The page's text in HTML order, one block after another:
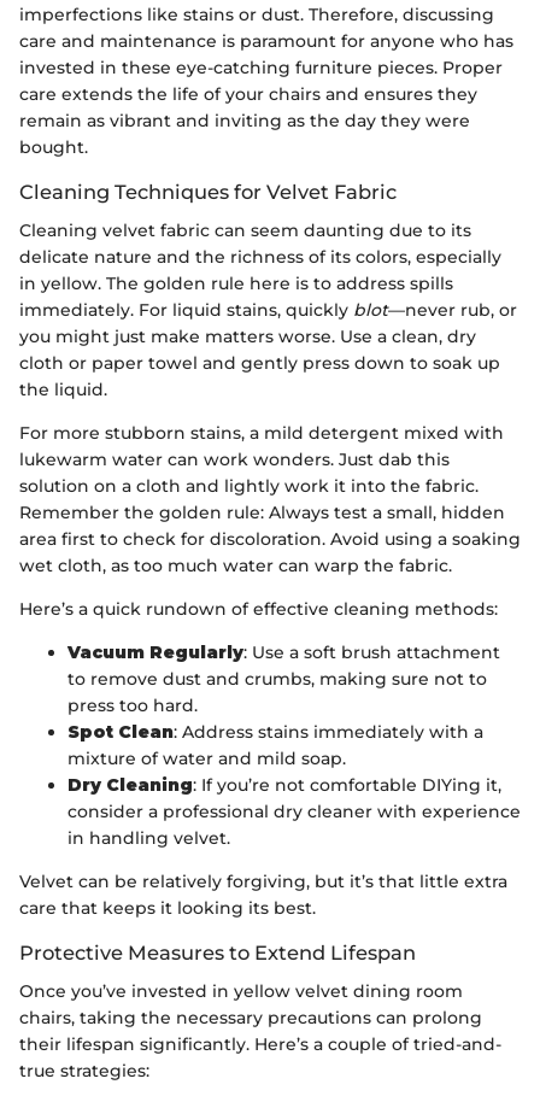
imperfections like stains or dust. Therefore, discussing
care and maintenance is paramount for anyone who has
invested in these eye-catching furniture pieces. Proper
care extends the life of your chairs and ensures they
remain as vibrant and inviting as the day they were
bought.
Cleaning Techniques for Velvet Fabric
Cleaning velvet fabric can seem daunting due to its
delicate nature and the richness of its colors, especially
in yellow. The golden rule here is to address spills
immediately. For liquid stains, quickly blot—never rub, or
you might just make matters worse. Use a clean, dry
cloth or paper towel and gently press down to soak up
the liquid.
For more stubborn stains, a mild detergent mixed with
lukewarm water can work wonders. Just dab this
solution on a cloth and lightly work it into the fabric.
Remember the golden rule: Always test a small, hidden
area first to check for discoloration. Avoid using a soaking
wet cloth, as too much water can warp the fabric.
Here’s a quick rundown of effective cleaning methods:
Vacuum Regularly: Use a soft brush attachment
to remove dust and crumbs, making sure not to
press too hard.
Spot Clean: Address stains immediately with a
mixture of water and mild soap.
Dry Cleaning: If you’re not comfortable DIYing it,
consider a professional dry cleaner with experience
in handling velvet.
Velvet can be relatively forgiving, but it’s that little extra
care that keeps it looking its best.
Protective Measures to Extend Lifespan
Once you’ve invested in yellow velvet dining room
chairs, taking the necessary precautions can prolong
their lifespan significantly. Here’s a couple of tried-and-
true strategies: